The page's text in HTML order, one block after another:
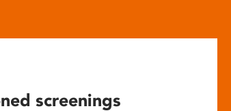
screenings